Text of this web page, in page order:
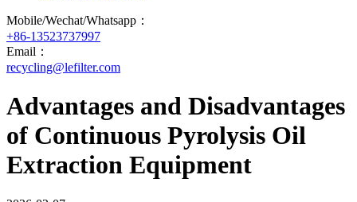
Mobile/Wechat/Whatsapp：
+86-13523737997
Email：
recycling@lefilter.com
Advantages and Disadvantages
of Continuous Pyrolysis Oil
Extraction Equipment